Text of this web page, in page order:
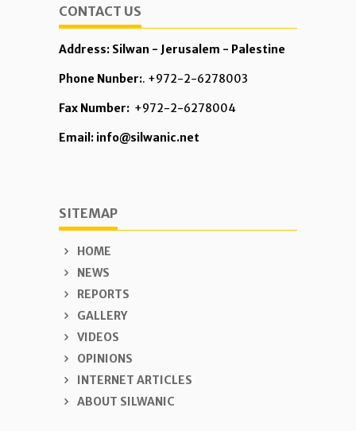
CONTACT US
Address: Silwan - Jerusalem - Palestine
Phone Nunber:. +972-2-6278003
Fax Number: +972-2-6278004
Email: info@silwanic.net
SITEMAP
HOME
NEWS
REPORTS
GALLERY
VIDEOS
OPINIONS
INTERNET ARTICLES
ABOUT SILWANIC